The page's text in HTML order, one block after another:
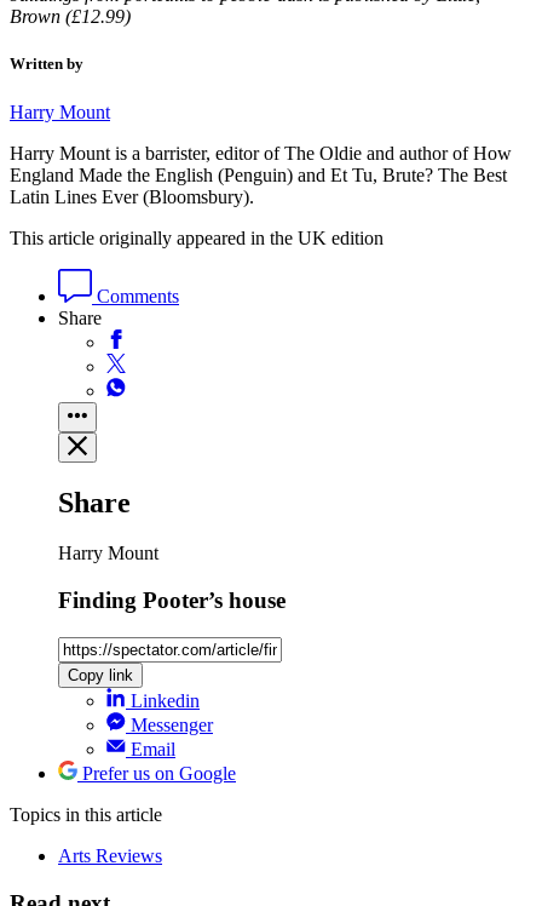
Brown (£12.99)
Written by
Harry Mount
Harry Mount is a barrister, editor of The Oldie and author of How
England Made the English (Penguin) and Et Tu, Brute? The Best
Latin Lines Ever (Bloomsbury).
This article originally appeared in the UK edition
Comments
Share
Share
Harry Mount
Finding Pooter’s house
Copy link
Linkedin
Messenger
Email
Prefer us on Google
Topics in this article
Arts Reviews